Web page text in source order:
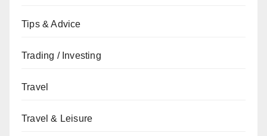
Tips & Advice
Trading / Investing
Travel
Travel & Leisure